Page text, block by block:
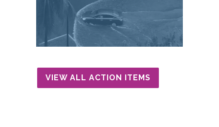
VIEW ALL ACTION ITEMS